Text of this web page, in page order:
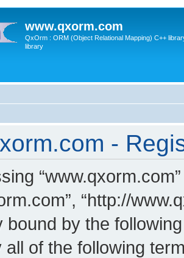
www.qxorm.com
QxOrm : ORM (Object Relational Mapping) C++
library
-
“www.qxorm.com”
“http://
bound by the
all of the following